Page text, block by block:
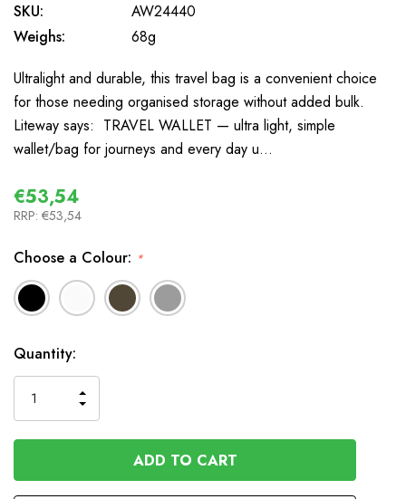
SKU:
AW24440
Weighs:
68g
Ultralight and durable, this travel bag is a convenient choice
for those needing organised storage without added bulk.
Liteway says: TRAVEL WALLET — ultra light, simple
wallet/bag for journeys and every day u…
€53,54
RRP: €53,54
Choose a Colour: *
In
Stock
Quantity:
QUANTITY
OF
UNDEFINED
INCREASE
QUANTITY
OF
UNDEFINED